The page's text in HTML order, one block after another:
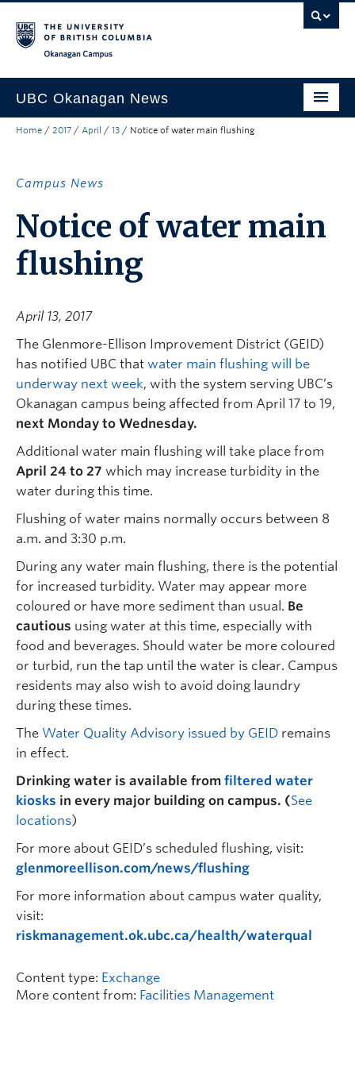
UBC Okanagan News
Research
Community Engagement
About the Collection
Home / 2017 / April / 13 / Notice of water main flushing
Campus News
Notice of water main
flushing
April 13, 2017
The Glenmore-Ellison Improvement District (GEID)
has notified UBC that water main flushing will be
underway next week, with the system serving UBC’s
Okanagan campus being affected from April 17 to 19,
next Monday to Wednesday.
Additional water main flushing will take place from
April 24 to 27 which may increase turbidity in the
water during this time.
Flushing of water mains normally occurs between 8
a.m. and 3:30 p.m.
During any water main flushing, there is the potential
for increased turbidity. Water may appear more
coloured or have more sediment than usual. Be
cautious using water at this time, especially with
food and beverages. Should water be more coloured
or turbid, run the tap until the water is clear. Campus
residents may also wish to avoid doing laundry
during these times.
The Water Quality Advisory issued by GEID remains
in effect.
Drinking water is available from filtered water
kiosks in every major building on campus. (See
locations)
For more about GEID’s scheduled flushing, visit:
glenmoreellison.com/news/flushing
For more information about campus water quality,
visit:
riskmanagement.ok.ubc.ca/health/waterqual
Content type: Exchange
More content from: Facilities Management